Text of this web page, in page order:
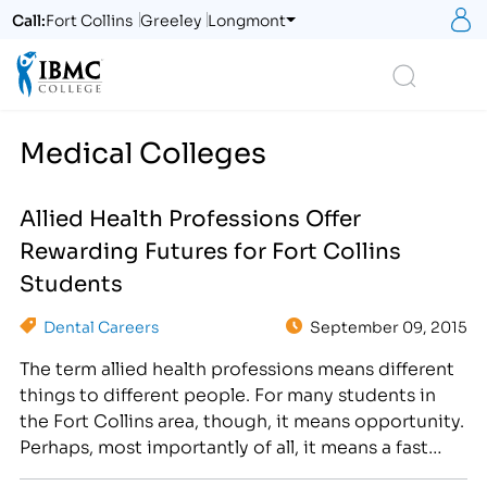
Call:Fort Collins Greeley Longmont
Medical Colleges
Allied Health Professions Offer
Rewarding Futures for Fort Collins
Students
Dental Careers September 09, 2015
The term allied health professions means different
things to different people. For many students in
the Fort Collins area, though, it means opportunity.
Perhaps, most importantly of all, it means a fast